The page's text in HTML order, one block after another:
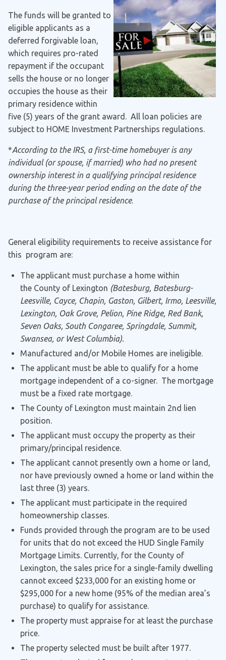
The funds will be granted to
eligible applicants as a
deferred forgivable loan,
which requires pro-rated
repayment if the occupant
sells the house or no longer
occupies the house as their
primary residence within
five (5) years of the grant award. All loan policies are
subject to HOME Investment Partnerships regulations.
*According to the IRS, a first-time homebuyer is any
individual (or spouse, if married) who had no present
ownership interest in a qualifying principal residence
during the three-year period ending on the date of the
purchase of the principal residence.
General eligibility requirements to receive assistance for
this program are:
The applicant must purchase a home within
the County of Lexington (Batesburg, Batesburg-
Leesville, Cayce, Chapin, Gaston, Gilbert, Irmo, Leesville,
Lexington, Oak Grove, Pelion, Pine Ridge, Red Bank,
Seven Oaks, South Congaree, Springdale, Summit,
Swansea, or West Columbia).
Manufactured and/or Mobile Homes are ineligible.
The applicant must be able to qualify for a home
mortgage independent of a co-signer. The mortgage
must be a fixed rate mortgage.
The County of Lexington must maintain 2nd lien
position.
The applicant must occupy the property as their
primary/principal residence.
The applicant cannot presently own a home or land,
nor have previously owned a home or land within the
last three (3) years.
The applicant must participate in the required
homeownership classes.
Funds provided through the program are to be used
for units that do not exceed the HUD Single Family
Mortgage Limits. Currently, for the County of
Lexington, the sales price for a single-family dwelling
cannot exceed $233,000 for an existing home or
$295,000 for a new home (95% of the median area’s
purchase) to qualify for assistance.
The property must appraise for at least the purchase
price.
The property selected must be built after 1977.